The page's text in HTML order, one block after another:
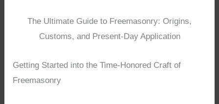
The Ultimate Guide to Freemasonry: Origins,
Customs, and Present-Day Application
Getting Started into the Time-Honored Craft of
Freemasonry